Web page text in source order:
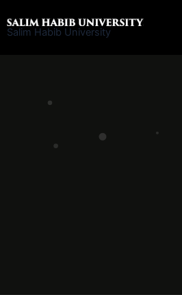
to
Salim Habib University